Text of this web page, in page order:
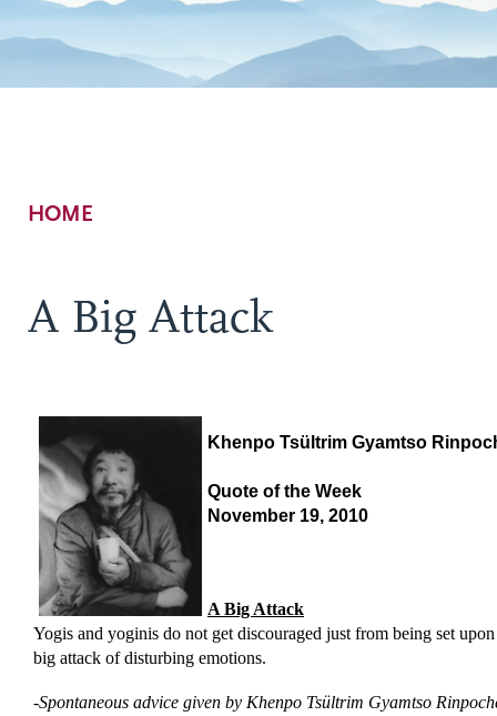
Breadcrumb
HOME
A Big Attack
Khenpo Tsültrim Gyamtso
Quote of the Week
November 19, 2010
A Big Attack
Yogis and yoginis do not get discouraged just from being set
big attack of disturbing emotions.
-Spontaneous advice given by Khenpo Tsültrim Gyamtso